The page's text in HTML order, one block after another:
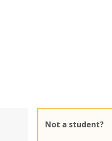
Not a student?